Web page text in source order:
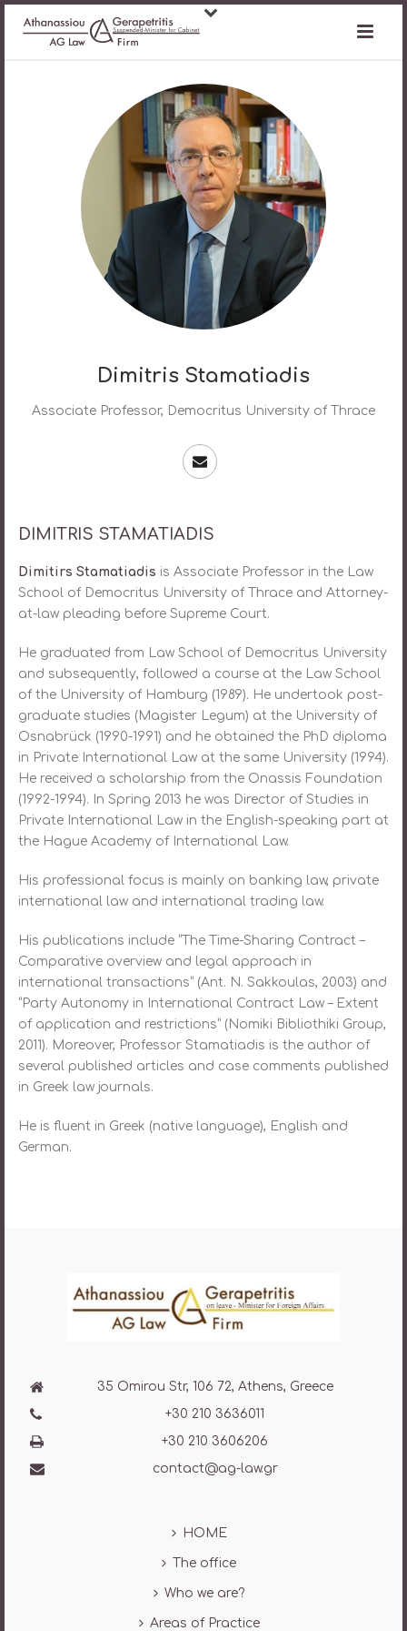
Dimitris Stamatiadis
Assοciate Professor, Democritus University of Thrace
DIMITRIS STAMATIADIS
Dimitirs Stamatiadis is Assοciate Professor in the Law
School of Democritus University of Thrace and Attorney-
at-law pleading before Supreme Court.
He graduated from Law School of Democritus University
and subsequently, followed a course at the Law School
of the University of Hamburg (1989). He undertook post-
graduate studies (Magister Legum) at the University of
Osnabrück (1990-1991) and he obtained the PhD diploma
in Private International Law at the same University (1994).
He received a scholarship from the Onassis Foundation
(1992-1994). In Spring 2013 he was Director of Studies in
Private International Law in the English-speaking part at
the Hague Academy of International Law.
His professional focus is mainly on banking law, private
international law and international trading law.
His publications include “The Time-Sharing Contract –
Comparative overview and legal approach in
international transactions” (Ant. N. Sakkoulas, 2003) and
“Party Autonomy in International Contract Law – Extent
of application and restrictions” (Nomiki Bibliothiki Group,
2011). Moreover, Professor Stamatiadis is the author of
several published articles and case comments published
in Greek law journals.
He is fluent in Greek (native language), English and
German.
35 Omirou Str, 106 72, Athens, Greece
+30 210 3636011
+30 210 3606206
contact@ag-law.gr
HOME
The office
Who we are?
Areas of Practice